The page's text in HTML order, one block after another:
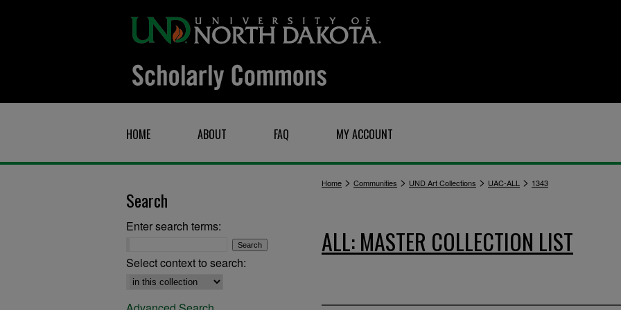
HOME ABOUT FAQ MY ACCOUNT
Home > Communities > UND Art Collections > UAC-ALL > 1343
ALL: MASTER COLLECTION LIST
Search
Enter search terms:
Select context to search: